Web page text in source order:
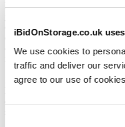
iBidOnStorage.co.uk
We use cookies to
traffic and deliver our
agree to our use of
From the time you are notified
you will have 72 hours to
cleaning deposit and remove
do not appear within 72 hours
other communication you may
in breach of contract and to
In all of the above cases, we
highest bidder, list the Unit(s) in
of the contents as if You
shall be liable for all cleaning